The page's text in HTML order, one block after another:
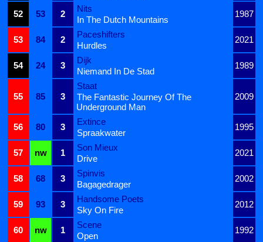
52
53 2
Nits
1987
In The Dutch Mountains
53
84 2
Paceshifters
2021
Hurdles
54
24 3
Dijk
1989
Niemand In De Stad
55 85 3
Staat
2009
The Fantastic Journey Of The
Underground Man
56
80 3
Extince
1995
Spraakwater
57
nw 1
Son Mieux
2021
Drive
58
68 3
Spinvis
2002
Bagagedrager
59
93 3
Handsome Poets
2012
Sky On Fire
60
nw 1
Scene
1992
Open